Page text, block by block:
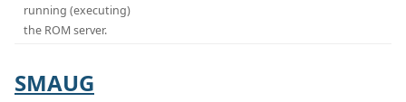
running (executing)
the ROM server.
SMAUG